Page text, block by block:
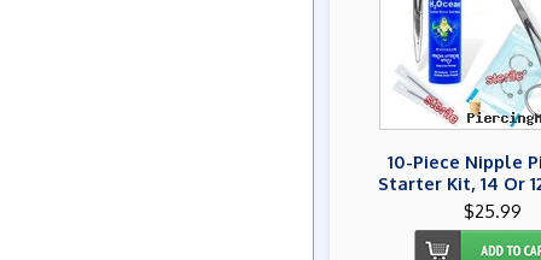
10-Piece Nipple
Starter Kit, 14 Or
$25.99